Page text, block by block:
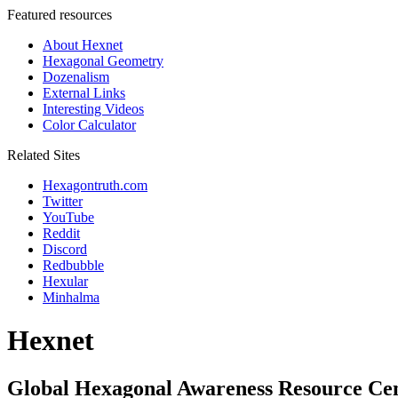
Featured resources
About Hexnet
Hexagonal Geometry
Dozenalism
External Links
Interesting Videos
Color Calculator
Related Sites
Hexagontruth.com
Twitter
YouTube
Reddit
Discord
Redbubble
Hexular
Minhalma
Hexnet
Global Hexagonal Awareness Resource